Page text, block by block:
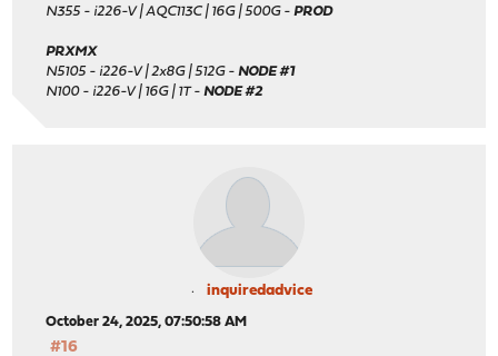
N355 - i226-V | AQC113C | 16G | 500G - PROD
PRXMX
N5105 - i226-V | 2x8G | 512G - NODE #1
N100 - i226-V | 16G | 1T - NODE #2
inquiredadvice
October 24, 2025, 07:50:58 AM
#16